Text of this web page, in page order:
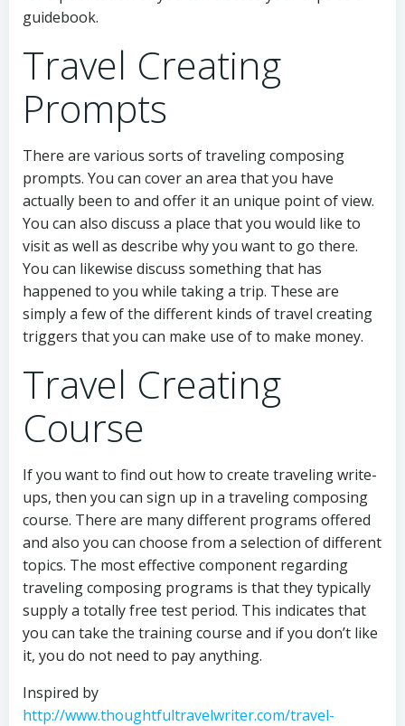
guidebook.
Travel Creating
Prompts
There are various sorts of traveling composing
prompts. You can cover an area that you have
actually been to and offer it an unique point of view.
You can also discuss a place that you would like to
visit as well as describe why you want to go there.
You can likewise discuss something that has
happened to you while taking a trip. These are
simply a few of the different kinds of travel creating
triggers that you can make use of to make money.
Travel Creating
Course
If you want to find out how to create traveling write-
ups, then you can sign up in a traveling composing
course. There are many different programs offered
and also you can choose from a selection of different
topics. The most effective component regarding
traveling composing programs is that they typically
supply a totally free test period. This indicates that
you can take the training course and if you don’t like
it, you do not need to pay anything.
Inspired by
http://www.thoughtfultravelwriter.com/travel-